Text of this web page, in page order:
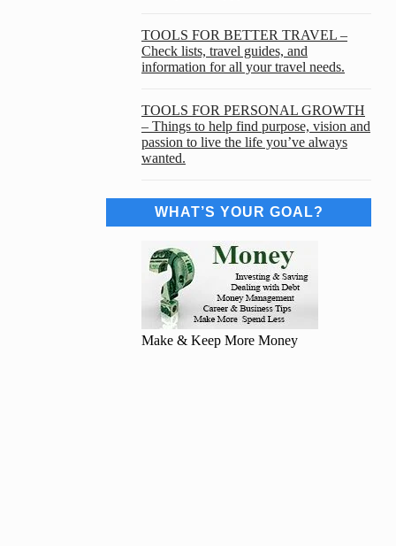
TOOLS FOR BETTER TRAVEL –
Check lists, travel guides, and
information for all your travel needs.
TOOLS FOR PERSONAL GROWTH
– Things to help find purpose, vision and
passion to live the life you’ve always
wanted.
WHAT’S YOUR GOAL?
Make & Keep More Money